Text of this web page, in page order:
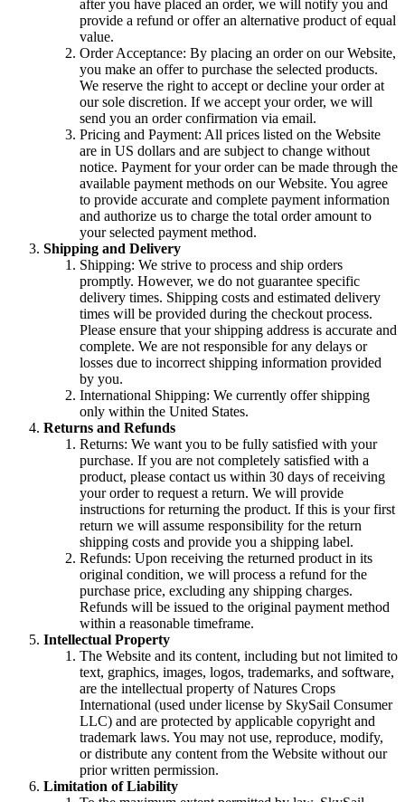
after you have placed an order, we will notify you and
provide a refund or offer an alternative product of equal
value.
Order Acceptance: By placing an order on our Website,
you make an offer to purchase the selected products.
We reserve the right to accept or decline your order at
our sole discretion. If we accept your order, we will
send you an order confirmation via email.
Pricing and Payment: All prices listed on the Website
are in US dollars and are subject to change without
notice. Payment for your order can be made through the
available payment methods on our Website. You agree
to provide accurate and complete payment information
and authorize us to charge the total order amount to
your selected payment method.
Shipping and Delivery
Shipping: We strive to process and ship orders
promptly. However, we do not guarantee specific
delivery times. Shipping costs and estimated delivery
times will be provided during the checkout process.
Please ensure that your shipping address is accurate and
complete. We are not responsible for any delays or
losses due to incorrect shipping information provided
by you.
International Shipping: We currently offer shipping
only within the United States.
Returns and Refunds
Returns: We want you to be fully satisfied with your
purchase. If you are not completely satisfied with a
product, please contact us within 30 days of receiving
your order to request a return. We will provide
instructions for returning the product. If this is your first
return we will assume responsibility for the return
shipping costs and provide you a shipping label.
Refunds: Upon receiving the returned product in its
original condition, we will process a refund for the
purchase price, excluding any shipping charges.
Refunds will be issued to the original payment method
within a reasonable timeframe.
Intellectual Property
The Website and its content, including but not limited to
text, graphics, images, logos, trademarks, and software,
are the intellectual property of Natures Crops
International (used under license by SkySail Consumer
LLC) and are protected by applicable copyright and
trademark laws. You may not use, reproduce, modify,
or distribute any content from the Website without our
prior written permission.
Limitation of Liability